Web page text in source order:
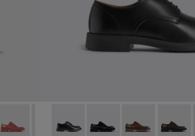
shoes
010
- A500002-008
MIL 1978 - A500002-006
MIL 1978 - A500002-003 - Gray
MIL 1978 - A500002-
MIL 1978 -
MIL 1978 - A500002-001 -
MIL 1978 -MIL 1978 -
MIL